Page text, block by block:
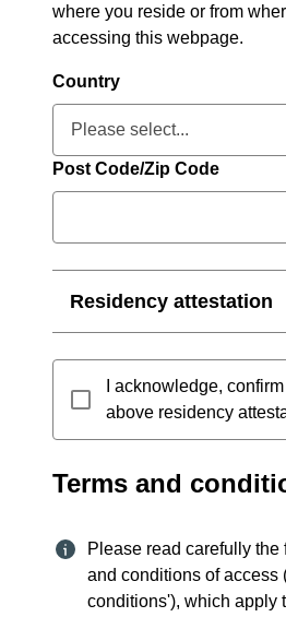
where you reside or from
accessing this webpage.
Country
Please select...
Collapsed
Post Code/Zip Code
Residency attestation
I acknowledge,
above residency
Terms and
Please read carefully the
and conditions of access
conditions'), which apply